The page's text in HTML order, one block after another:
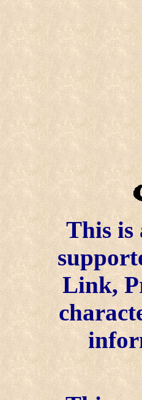
This is
Link,